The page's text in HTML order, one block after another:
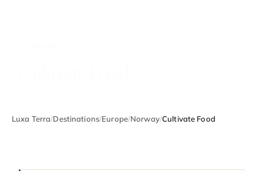
Luxa Terra/Destinations/Europe/Norway/Cultivate Food